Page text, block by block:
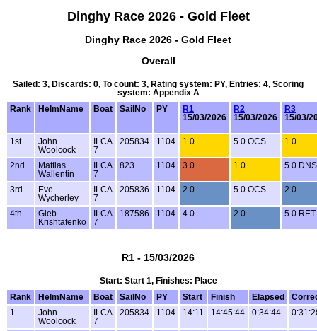
Dinghy Race 2026 - Gold Fleet
Dinghy Race 2026 - Gold Fleet
Overall
Sailed: 3, Discards: 0, To count: 3, Rating system: PY, Entries: 4, Scoring
system: Appendix A
Rank
HelmName Boat SailNo PY
R1
15/03/2026
R2
15/03/2026
R3
15/03/
1st
John
Woolcock
ILCA
7
205834 1104 1.0 5.0 OCS 1.0
2nd
Mattias
Wallentin
ILCA
7
823 1104 3.0 1.0 5.0 DNS
3rd
Eve
Wycherley
ILCA
7
205836 1104 2.0 5.0 OCS 2.0
4th
Gleb
Krishtafenko
ILCA
7
187586 1104 4.0 2.0 5.0 RET
R1 - 15/03/2026
Start: Start 1, Finishes: Place
Rank
HelmName Boat SailNo PY Start Finish Elapsed
1
John
Woolcock
ILCA
7
205834 1104 14:11 14:45:44 0:34:44